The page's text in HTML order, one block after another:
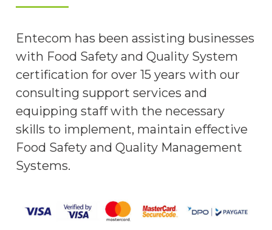
Entecom has been assisting businesses
with Food Safety and Quality System
certification for over 15 years with our
consulting support services and
equipping staff with the necessary
skills to implement, maintain effective
Food Safety and Quality Management
Systems.